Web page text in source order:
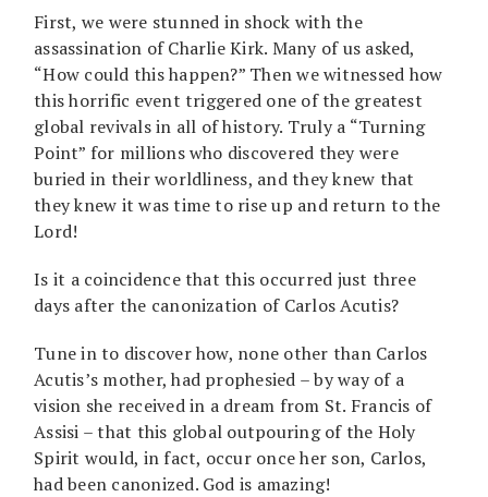
First, we were stunned in shock with the
assassination of Charlie Kirk. Many of us asked,
“How could this happen?” Then we witnessed how
this horrific event triggered one of the greatest
global revivals in all of history. Truly a “Turning
Point” for millions who discovered they were
buried in their worldliness, and they knew that
they knew it was time to rise up and return to the
Lord!
Is it a coincidence that this occurred just three
days after the canonization of Carlos Acutis?
Tune in to discover how, none other than Carlos
Acutis’s mother, had prophesied – by way of a
vision she received in a dream from St. Francis of
Assisi – that this global outpouring of the Holy
Spirit would, in fact, occur once her son, Carlos,
had been canonized. God is amazing!